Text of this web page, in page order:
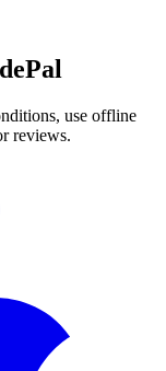
use offline
reviews.